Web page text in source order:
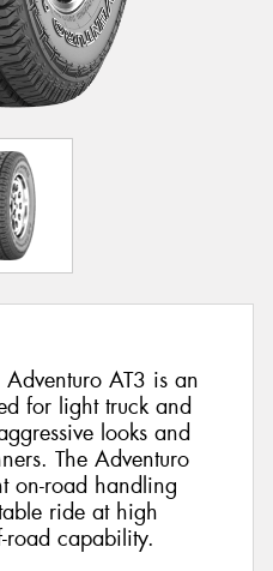
AT3 is an
for light truck and
looks and
The Adventuro
on-road handling
ride at high
road capability.